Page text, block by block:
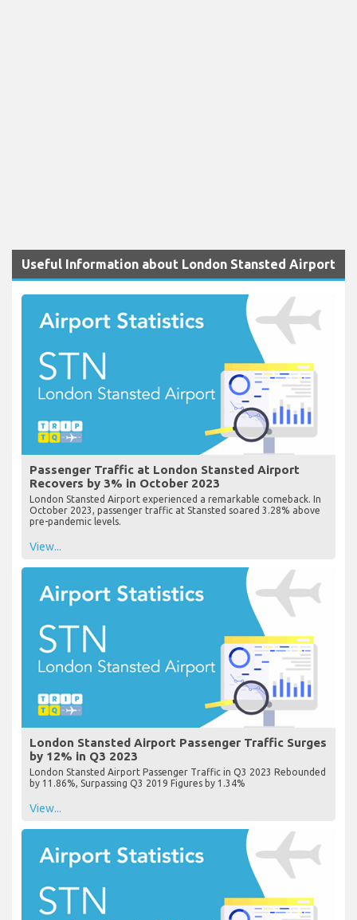
Useful Information about London Stansted Airport
Passenger Traffic at London Stansted Airport
Recovers by 3% in October 2023
London Stansted Airport experienced a remarkable comeback. In
October 2023, passenger traffic at Stansted soared 3.28% above
pre-pandemic levels.
View...
London Stansted Airport Passenger Traffic Surges
by 12% in Q3 2023
London Stansted Airport Passenger Traffic in Q3 2023 Rebounded
by 11.86%, Surpassing Q3 2019 Figures by 1.34%
View...